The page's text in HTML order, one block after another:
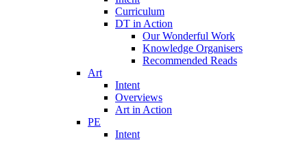
Curriculum
DT in Action
Our Wonderful Work
Knowledge Organisers
Recommended Reads
Art
Intent
Overviews
Art in Action
PE
Intent